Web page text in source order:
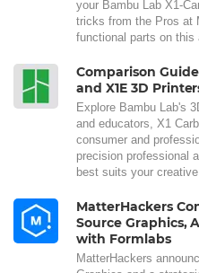
your Bambu Lab X1-
tricks from the Pros at
functional parts on this
Comparison
and X1E 3D
Explore Bambu Lab's
and educators, X1
consumer and
precision professional
best suits your
MatterHackers
Source Graphics,
with Formlabs
MatterHackers